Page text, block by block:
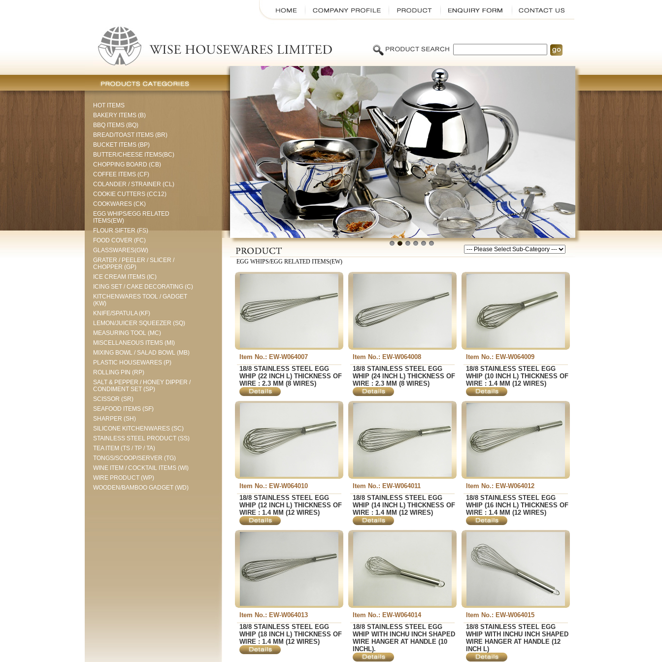
HOT ITEMS
BAKERY ITEMS (B)
BBQ ITEMS (BQ)
BREAD/TOAST ITEMS (BR)
BUCKET ITEMS (BP)
BUTTER/CHEESE ITEMS(BC)
CHOPPING BOARD (CB)
COFFEE ITEMS (CF)
COLANDER / STRAINER (CL)
COOKIE CUTTERS (CC12)
COOKWARES (CK)
EGG WHIPS/EGG RELATED
ITEMS(EW)
FLOUR SIFTER (FS)
FOOD COVER (FC)
GLASSWARES(GW)
GRATER / PEELER / SLICER /
CHOPPER (GP)
ICE CREAM ITEMS (IC)
ICING SET / CAKE DECORATING (C)
KITCHENWARES TOOL / GADGET
(KW)
KNIFE/SPATULA (KF)
LEMON/JUICER SQUEEZER (SQ)
MEASURING TOOL (MC)
MISCELLANEOUS ITEMS (MI)
MIXING BOWL / SALAD BOWL (MB)
PLASTIC HOUSEWARES (P)
ROLLING PIN (RP)
SALT & PEPPER / HONEY DIPPER /
CONDIMENT SET (SP)
SCISSOR (SR)
SEAFOOD ITEMS (SF)
SHARPER (SH)
SILICONE KITCHENWARES (SC)
STAINLESS STEEL PRODUCT (SS)
TEA ITEM (TS / TP / TA)
TONGS/SCOOP/SERVER (TG)
WINE ITEM / COCKTAIL ITEMS (WI)
WIRE PRODUCT (WP)
WOODEN/BAMBOO GADGET (WD)
EGG WHIPS/EGG RELATED ITEMS(EW)
Item No.: EW-W064007
18/8 STAINLESS STEEL EGG
WHIP (22 INCH L) THICKNESS OF
WIRE : 2.3 MM (8 WIRES)
Item No.: EW-W064008
18/8 STAINLESS STEEL EGG
WHIP (24 INCH L) THICKNESS OF
WIRE : 2.3 MM (8 WIRES)
Item No.: EW-W064009
18/8 STAINLESS STEEL EGG
WHIP (10 INCH L) THICKNESS OF
WIRE : 1.4 MM (12 WIRES)
Item No.: EW-W064010
18/8 STAINLESS STEEL EGG
WHIP (12 INCH L) THICKNESS OF
WIRE : 1.4 MM (12 WIRES)
Item No.: EW-W064011
18/8 STAINLESS STEEL EGG
WHIP (14 INCH L) THICKNESS OF
WIRE : 1.4 MM (12 WIRES)
Item No.: EW-W064012
18/8 STAINLESS STEEL EGG
WHIP (16 INCH L) THICKNESS OF
WIRE : 1.4 MM (12 WIRES)
Item No.: EW-W064013
18/8 STAINLESS STEEL EGG
WHIP (18 INCH L) THICKNESS OF
WIRE : 1.4 MM (12 WIRES)
Item No.: EW-W064014
18/8 STAINLESS STEEL EGG
WHIP WITH INCHU INCH SHAPED
WIRE HANGER AT HANDLE (10
INCHL).
Item No.: EW-W064015
18/8 STAINLESS STEEL EGG
WHIP WITH INCHU INCH SHAPED
WIRE HANGER AT HANDLE (12
INCH L)